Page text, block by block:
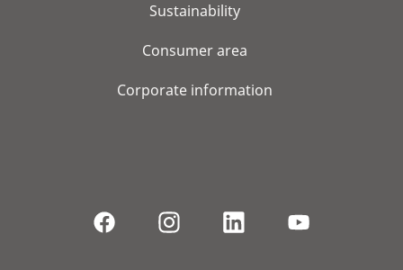
Sustainability
Consumer area
Corporate information